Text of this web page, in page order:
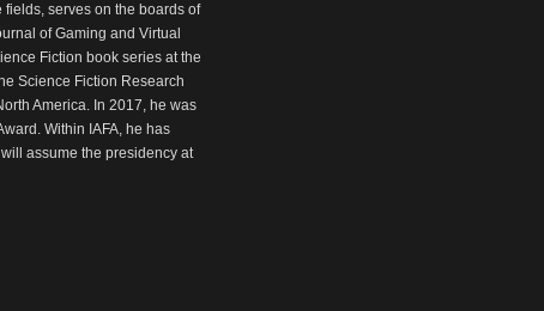
serves on the boards of
of Gaming and Virtual
Fiction book series at the
Science Fiction Research
America. In 2017, he was
Within IAFA, he has
assume the presidency at